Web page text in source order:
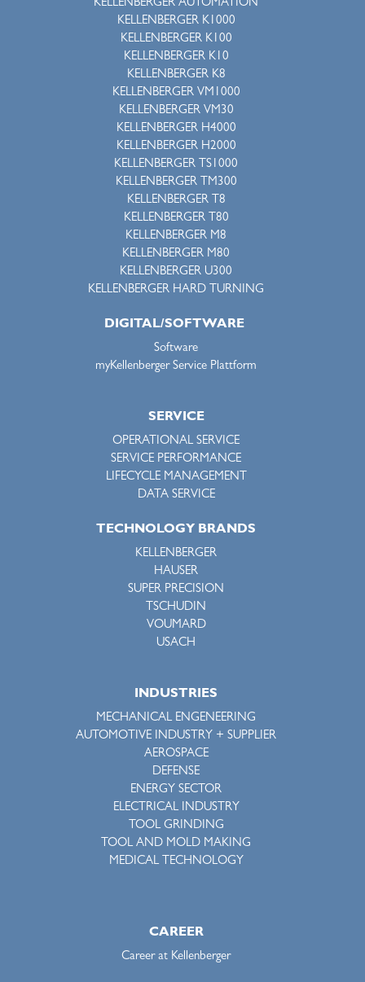
KELLENBERGER AUTOMATION
KELLENBERGER K1000
KELLENBERGER K100
KELLENBERGER K10
KELLENBERGER K8
KELLENBERGER VM1000
KELLENBERGER VM30
KELLENBERGER H4000
KELLENBERGER H2000
KELLENBERGER TS1000
KELLENBERGER TM300
KELLENBERGER T8
KELLENBERGER T80
KELLENBERGER M8
KELLENBERGER M80
KELLENBERGER U300
KELLENBERGER HARD TURNING
DIGITAL/SOFTWARE
Software
myKellenberger Service Plattform
SERVICE
OPERATIONAL SERVICE
SERVICE PERFORMANCE
LIFECYCLE MANAGEMENT
DATA SERVICE
TECHNOLOGY BRANDS
KELLENBERGER
HAUSER
SUPER PRECISION
TSCHUDIN
VOUMARD
USACH
INDUSTRIES
MECHANICAL ENGENEERING
AUTOMOTIVE INDUSTRY + SUPPLIER
AEROSPACE
DEFENSE
ENERGY SECTOR
ELECTRICAL INDUSTRY
TOOL GRINDING
TOOL AND MOLD MAKING
MEDICAL TECHNOLOGY
CAREER
Career at Kellenberger